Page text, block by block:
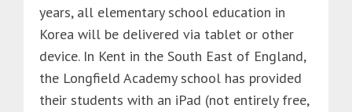
years, all elementary school education in
Korea will be delivered via tablet or other
device. In Kent in the South East of England,
the Longfield Academy school has provided
their students with an iPad (not entirely free,